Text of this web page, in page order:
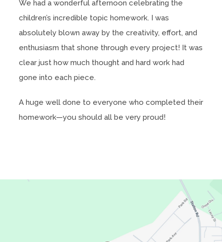
We had a wonderful afternoon celebrating the
children’s incredible topic homework. I was
absolutely blown away by the creativity, effort, and
enthusiasm that shone through every project! It was
clear just how much thought and hard work had
gone into each piece.
A huge well done to everyone who completed their
homework—you should all be very proud!